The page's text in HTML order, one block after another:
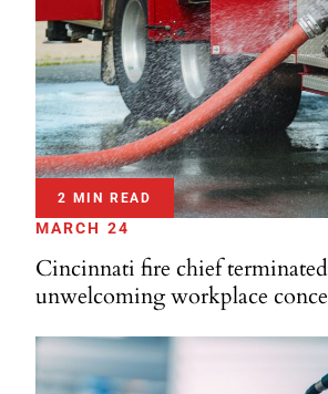
2 MIN READ
MARCH 24
Cincinnati fire chief
unwelcoming workplace